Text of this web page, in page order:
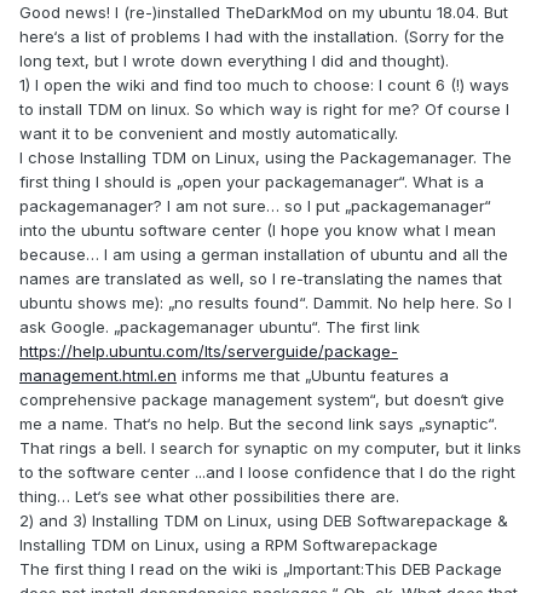
Good news! I (re-)installed TheDarkMod on my ubuntu 18.04. But
here‘s a list of problems I had with the installation. (Sorry for the
long text, but I wrote down everything I did and thought).
1) I open the wiki and find too much to choose: I count 6 (!) ways
to install TDM on linux. So which way is right for me? Of course I
want it to be convenient and mostly automatically.
I chose Installing TDM on Linux, using the Packagemanager. The
first thing I should is „open your packagemanager“. What is a
packagemanager? I am not sure… so I put „packagemanager“
into the ubuntu software center (I hope you know what I mean
because… I am using a german installation of ubuntu and all the
names are translated as well, so I re-translating the names that
ubuntu shows me): „no results found“. Dammit. No help here. So I
ask Google. „packagemanager ubuntu“. The first link
https://help.ubuntu.com/lts/serverguide/package-
management.html.en informs me that „Ubuntu features a
comprehensive package management system“, but doesn‘t give
me a name. That‘s no help. But the second link says „synaptic“.
That rings a bell. I search for synaptic on my computer, but it links
to the software center ...and I loose confidence that I do the right
thing… Let‘s see what other possibilities there are.
2) and 3) Installing TDM on Linux, using DEB Softwarepackage &
Installing TDM on Linux, using a RPM Softwarepackage
The first thing I read on the wiki is „Important:This DEB Package